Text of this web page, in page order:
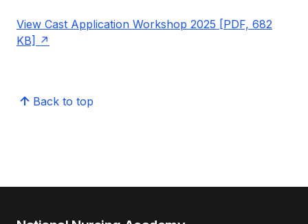
View Cast Application Workshop 2025 [PDF, 682
KB]
Back to top